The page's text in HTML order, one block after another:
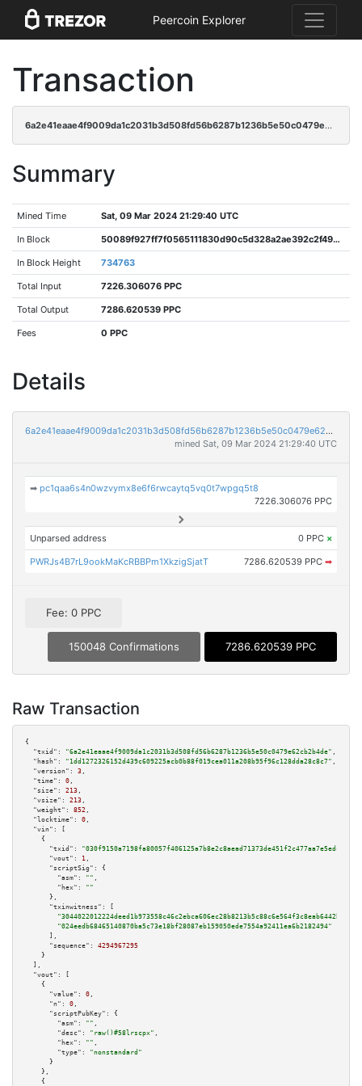
Peercoin Explorer
Transaction
6a2e41eaae4f9009da1c2031b3d508fd56b6287b1236b5e50c0479e62cb2b4de
Summary
Mined Time Sat, 09 Mar 2024 21:29:40 UTC
In Block 50089f927ff7f0565111830d90c5d328a2ae392c2f49b94a429a75f49fc84be2
In Block Height 734763
Total Input 7226.306076 PPC
Total Output 7286.620539 PPC
Fees 0 PPC
Details
6a2e41eaae4f9009da1c2031b3d508fd56b6287b1236b5e50c0479e62cb2b4de
mined Sat, 09 Mar 2024 21:29:40 UTC
➡pc1qaa6s4n0wzvymx8e6f6rwcaytq5vq0t7wpgq5t8
7226.306076 PPC
Unparsed address 0 PPC ×
PWRJs4B7rL9ookMaKcRBBPm1XkzigSjatT 7286.620539 PPC ➡
Fee: 0 PPC
150048 Confirmations 7286.620539 PPC
Raw Transaction
{
"txid":
"6a2e41eaae4f9009da1c2031b3d508fd56b6287b1236b5e50c0479e62cb2b4de" ,
"hash":
"1dd1272326152d439c609225acb0b88f019cea011a208b95f96c128dda28c8c7" ,
"version":
3 ,
"time":
0 ,
"size":
213 ,
"vsize":
213 ,
"weight":
852 ,
"locktime":
0 ,
"vin":
[
    {
"txid":
"030f9150a7198fa80057f406125a7b8e2c8aead71373de451f2c477aa7e5edc6"
"vout":
1 ,
"scriptSig":
{
"asm":
"" ,
"hex":
""
      },
"txinwitness":
[
"024eedb68465140870ba5c73e18bf28087eb159050ede7554a92411ea6b2182494"
      ],
"sequence":
4294967295
    }
  ],
"vout":
[
    {
"value":
0 ,
"n":
0 ,
"scriptPubKey":
{
"asm":
"" ,
"desc":
"raw()#58lrscpx" ,
"hex":
"" ,
"type":
"nonstandard"
      }
    },
    {